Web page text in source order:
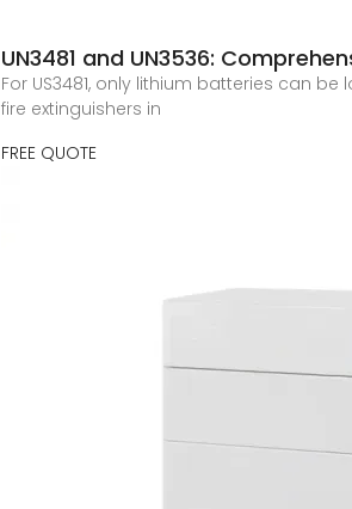
UN3481 and UN3536:
For US3481, only lithium batteries can
fire extinguishers in
FREE QUOTE